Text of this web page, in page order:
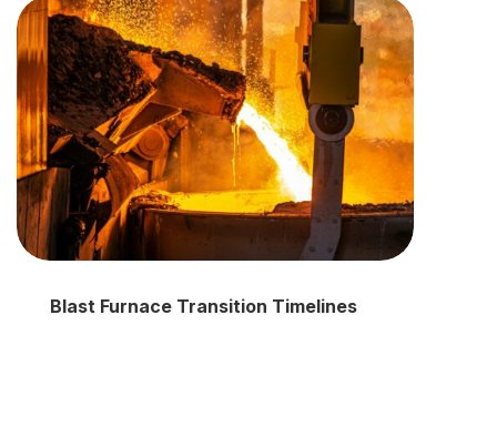
Blast Furnace Transition Timelines